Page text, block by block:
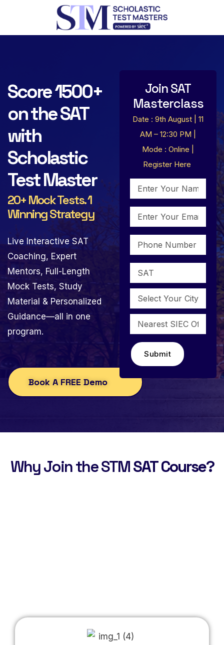
Score 1500+
on the SAT
with
Scholastic
Test Master
20+ Mock Tests. 1
Winning Strategy
Live Interactive SAT
Coaching, Expert
Mentors, Full-Length
Mock Tests, Study
Material & Personalized
Guidance—all in one
program.
Book A FREE Demo
Join SAT
Masterclass
Date : 9th August | 11
AM – 12:30 PM |
Mode : Online |
Register Here
Submit
Why Join the STMSAT Course?